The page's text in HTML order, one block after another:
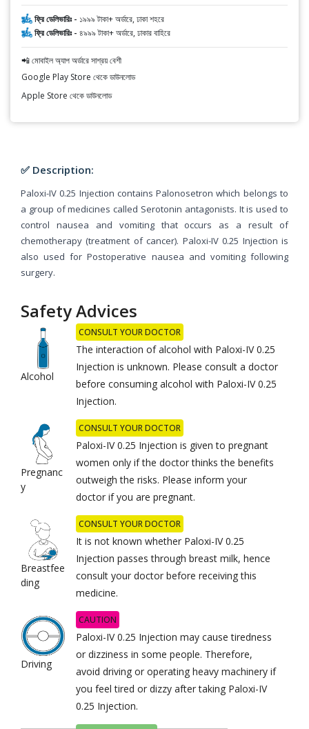
ফ্রি ডেলিভারিঃ - ১৯৯৯ টাকা+ অর্ডারে, ঢাকা শহরে
ফ্রি ডেলিভারিঃ - ৪৯৯৯ টাকা+ অর্ডারে, ঢাকার বাহিরে
📲 মোবাইল অ্যাপ অর্ডারে সাশ্রয় বেশী
Google Play Store থেকে ডাউনলোড
Apple Store থেকে ডাউনলোড
✅ Description:
Paloxi-IV 0.25 Injection contains Palonosetron which belongs to
a group of medicines called Serotonin antagonists. It is used to
control nausea and vomiting that occurs as a result of
chemotherapy (treatment of cancer). Paloxi-IV 0.25 Injection is
also used for Postoperative nausea and vomiting following
surgery.
Safety Advices
Alcohol
CONSULT YOUR DOCTOR
The interaction of alcohol with Paloxi-IV 0.25
Injection is unknown. Please consult a doctor
before consuming alcohol with Paloxi-IV 0.25
Injection.
Pregnanc
y
CONSULT YOUR DOCTOR
Paloxi-IV 0.25 Injection is given to pregnant
women only if the doctor thinks the benefits
outweigh the risks. Please inform your
doctor if you are pregnant.
Breastfee
ding
CONSULT YOUR DOCTOR
It is not known whether Paloxi-IV 0.25
Injection passes through breast milk, hence
consult your doctor before receiving this
medicine.
Driving
CAUTION
Paloxi-IV 0.25 Injection may cause tiredness
or dizziness in some people. Therefore,
avoid driving or operating heavy machinery if
you feel tired or dizzy after taking Paloxi-IV
0.25 Injection.